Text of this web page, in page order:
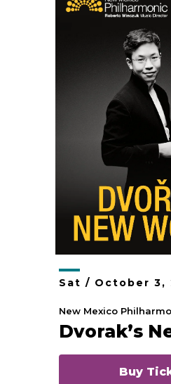
Sat / October 3,
New Mexico
Dvorak’s
Buy